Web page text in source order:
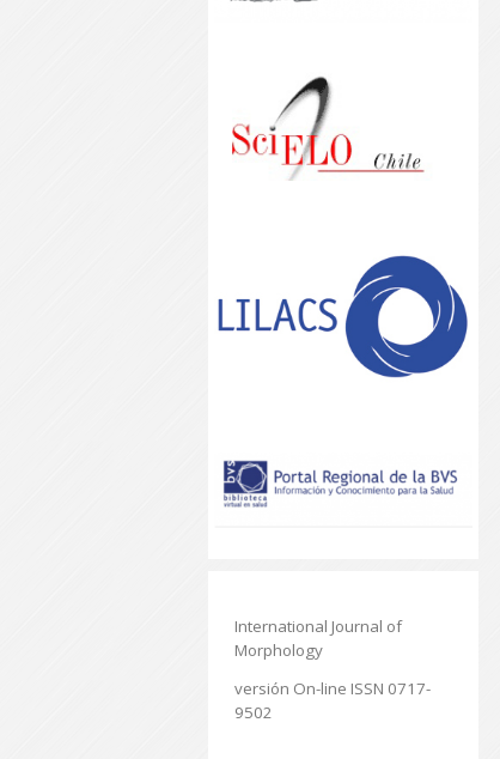
International Journal of
Morphology
versión On-line ISSN 0717-
9502